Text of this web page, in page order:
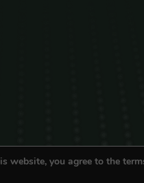
website, you agree to the